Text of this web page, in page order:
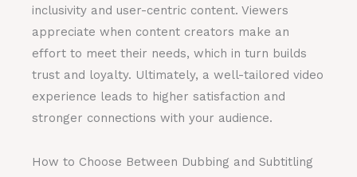
inclusivity and user-centric content. Viewers
appreciate when content creators make an
effort to meet their needs, which in turn builds
trust and loyalty. Ultimately, a well-tailored video
experience leads to higher satisfaction and
stronger connections with your audience.
How to Choose Between Dubbing and Subtitling